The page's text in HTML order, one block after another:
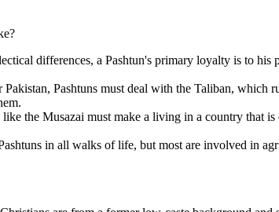
differences, a Pashtun's primary loyalty is to
Pashtuns must deal with the Taliban,
like the Musazai must make a living in a country that
in all walks of life, but most are involved in